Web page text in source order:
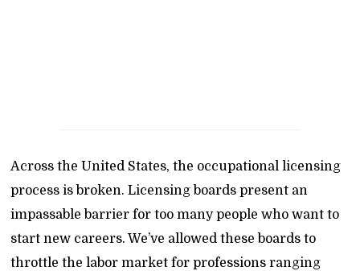
Across the United States, the occupational licensing
process is broken. Licensing boards present an
impassable barrier for too many people who want to
start new careers. We’ve allowed these boards to
throttle the labor market for professions ranging